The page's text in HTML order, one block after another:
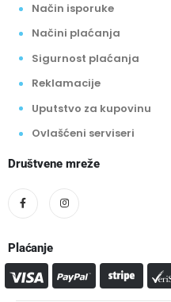
Način isporuke
Načini plaćanja
Sigurnost plaćanja
Reklamacije
Uputstvo za kupovinu
Ovlašćeni serviseri
Društvene mreže
Plaćanje